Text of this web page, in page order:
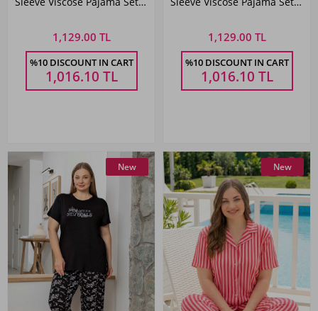
1,129.00 TL
%10 DISCOUNT IN CART
1,016.10 TL
1,129.00 TL
%10 DISCOUNT IN CART
1,016.10 TL
New New